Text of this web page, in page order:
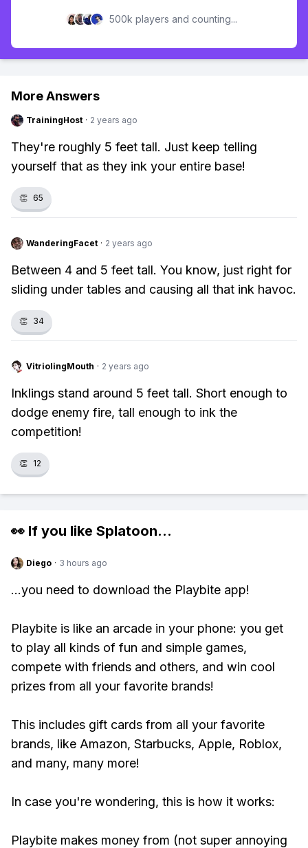
500k players and counting...
More Answers
TrainingHost · 2 years ago
They're roughly 5 feet tall. Just keep telling
yourself that as they ink your entire base!
👏 65
WanderingFacet · 2 years ago
Between 4 and 5 feet tall. You know, just right for
sliding under tables and causing all that ink havoc.
👏 34
VitriolingMouth · 2 years ago
Inklings stand around 5 feet tall. Short enough to
dodge enemy fire, tall enough to ink the
competition!
👏 12
👀 If you like Splatoon...
Diego · 3 hours ago
...you need to download the Playbite app!
Playbite is like an arcade in your phone: you get
to play all kinds of fun and simple games,
compete with friends and others, and win cool
prizes from all your favorite brands!
This includes gift cards from all your favorite
brands, like Amazon, Starbucks, Apple, Roblox,
and many, many more!
In case you're wondering, this is how it works:
Playbite makes money from (not super annoying